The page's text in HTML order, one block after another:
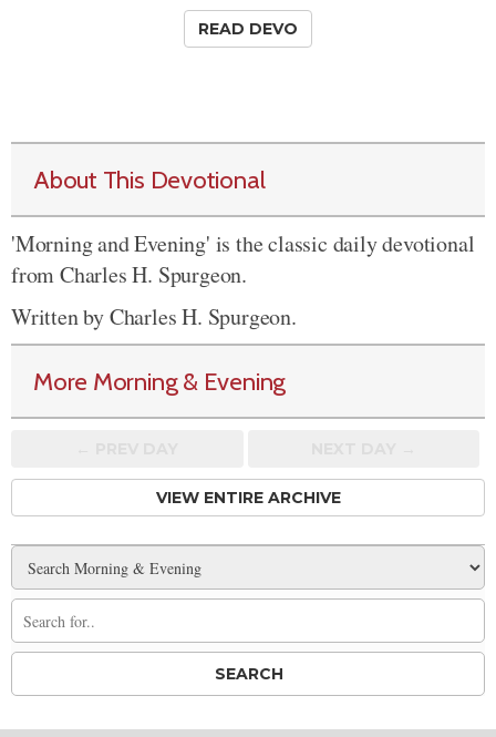
READ DEVO
About This Devotional
'Morning and Evening' is the classic daily devotional
from Charles H. Spurgeon.
Written by Charles H. Spurgeon.
More Morning & Evening
VIEW ENTIRE ARCHIVE